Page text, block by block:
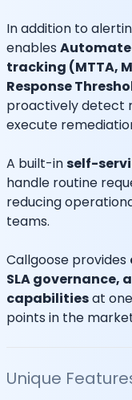
In addition to
enables
tracking (MTTA,
Response
proactively detect
execute
A built-inself-
handle routine
reducing
teams.
Callgoose provides
SLA governance,
capabilitiesat
points in the
Unique